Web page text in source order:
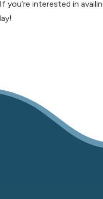
you’re interested in